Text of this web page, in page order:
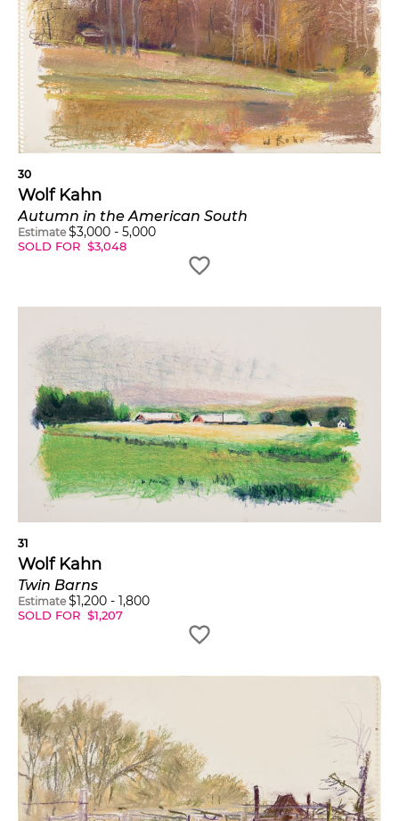
30
Wolf Kahn
Autumn in the American South
Estimate $3,000 - 5,000
SOLD FOR $3,048
31
Wolf Kahn
Twin Barns
Estimate $1,200 - 1,800
SOLD FOR $1,207